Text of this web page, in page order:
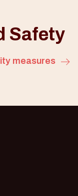
Safety
measures